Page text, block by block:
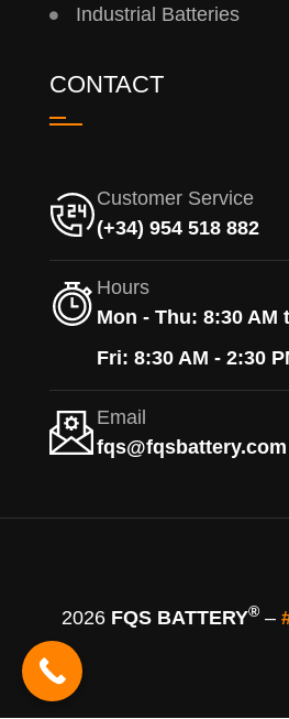
Industrial Batteries
CONTACT
Customer Service
(+34) 954 518 882
Hours
Mon - Thu: 8:30 AM
Fri: 8:30 AM - 2:30
Email
fqs@fqsbattery.com
2026 FQS BATTERY® –